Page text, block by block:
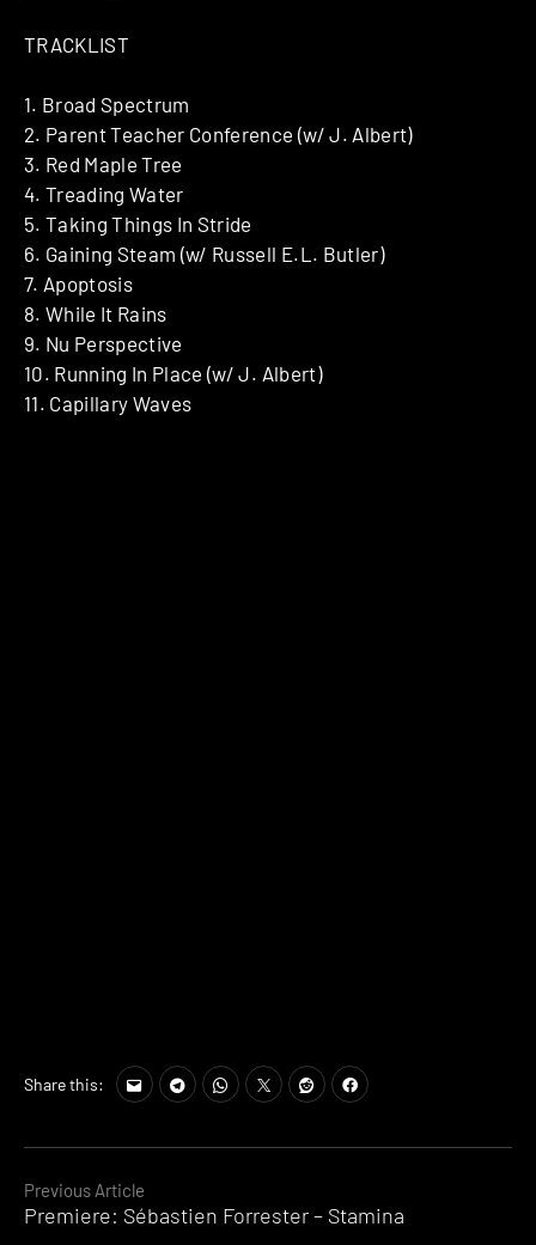
Continue
Previous Article
Premiere: Sébastien Forrester – Stamina
TRACKLIST
1. Broad Spectrum
2. Parent Teacher Conference (w/ J. Albert)
3. Red Maple Tree
4. Treading Water
5. Taking Things In Stride
6. Gaining Steam (w/ Russell E.L. Butler)
7. Apoptosis
8. While It Rains
9. Nu Perspective
10. Running In Place (w/ J. Albert)
11. Capillary Waves
Share this: